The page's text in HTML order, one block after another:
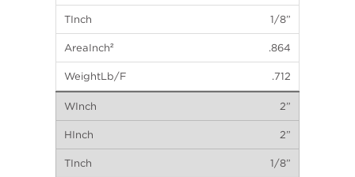
1/8”
.864
.712
2”
2”
1/8”